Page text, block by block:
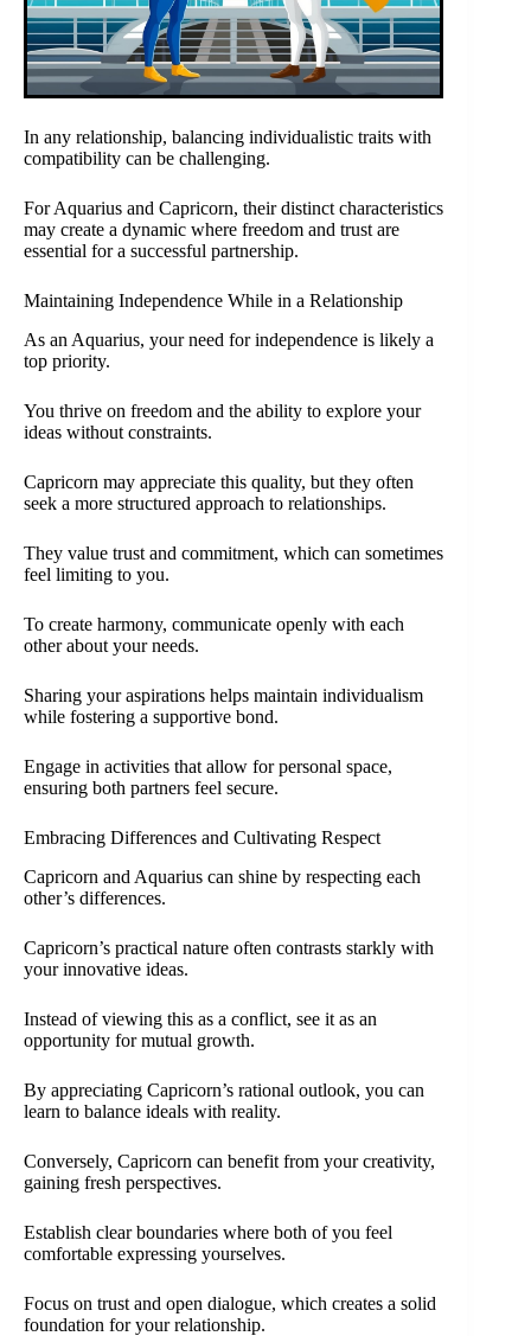
In any relationship, balancing individualistic traits with
compatibility can be challenging.
For Aquarius and Capricorn, their distinct characteristics
may create a dynamic where freedom and trust are
essential for a successful partnership.
Maintaining Independence While in a Relationship
As an Aquarius, your need for independence is likely a
top priority.
You thrive on freedom and the ability to explore your
ideas without constraints.
Capricorn may appreciate this quality, but they often
seek a more structured approach to relationships.
They value trust and commitment, which can sometimes
feel limiting to you.
To create harmony, communicate openly with each
other about your needs.
Sharing your aspirations helps maintain individualism
while fostering a supportive bond.
Engage in activities that allow for personal space,
ensuring both partners feel secure.
Embracing Differences and Cultivating Respect
Capricorn and Aquarius can shine by respecting each
other’s differences.
Capricorn’s practical nature often contrasts starkly with
your innovative ideas.
Instead of viewing this as a conflict, see it as an
opportunity for mutual growth.
By appreciating Capricorn’s rational outlook, you can
learn to balance ideals with reality.
Conversely, Capricorn can benefit from your creativity,
gaining fresh perspectives.
Establish clear boundaries where both of you feel
comfortable expressing yourselves.
Focus on trust and open dialogue, which creates a solid
foundation for your relationship.